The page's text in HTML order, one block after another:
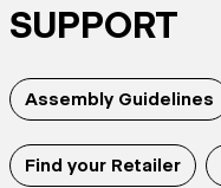
SUPPORT
Assembly Guidelines
Find your Retailer